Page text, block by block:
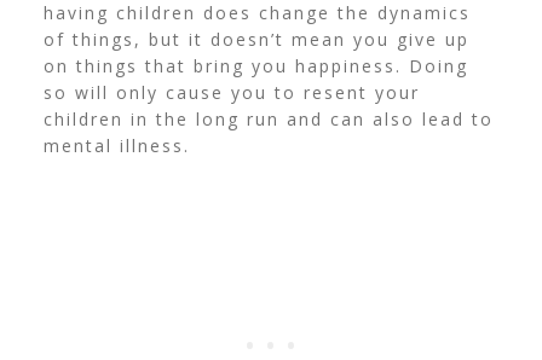
having children does change the dynamics
of things, but it doesn’t mean you give up
on things that bring you happiness. Doing
so will only cause you to resent your
children in the long run and can also lead to
mental illness.